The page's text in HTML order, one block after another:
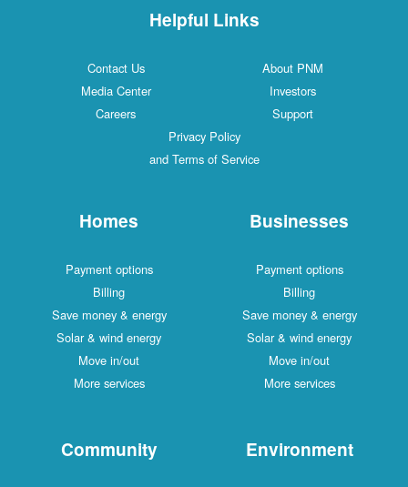
Helpful Links
Contact Us
About PNM
Media Center
Investors
Careers
Support
Privacy Policy
and Terms of Service
Homes
Payment options
Billing
Save money & energy
Solar & wind energy
Move in/out
More services
Businesses
Payment options
Billing
Save money & energy
Solar & wind energy
Move in/out
More services
Community Environment